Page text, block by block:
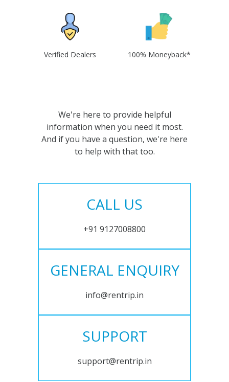
Verified Dealers 100% Moneyback*
We're here to provide helpful
information when you need it most.
And if you have a question, we're here
to help with that too.
CALL US
+91 9127008800
GENERAL ENQUIRY
info@rentrip.in
SUPPORT
support@rentrip.in